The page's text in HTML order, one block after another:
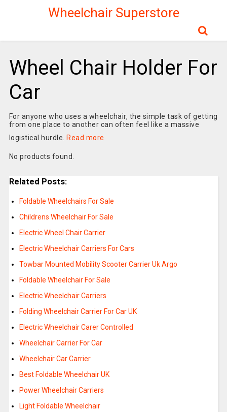
Wheelchair Superstore
Wheel Chair Holder For
Car
For anyone who uses a wheelchair, the simple task of getting
from one place to another can often feel like a massive
logistical hurdle. Read more
No products found.
Related Posts:
Foldable Wheelchairs For Sale
Childrens Wheelchair For Sale
Electric Wheel Chair Carrier
Electric Wheelchair Carriers For Cars
Towbar Mounted Mobility Scooter Carrier Uk Argo
Foldable Wheelchair For Sale
Electric Wheelchair Carriers
Folding Wheelchair Carrier For Car UK
Electric Wheelchair Carer Controlled
Wheelchair Carrier For Car
Wheelchair Car Carrier
Best Foldable Wheelchair UK
Power Wheelchair Carriers
Light Foldable Wheelchair